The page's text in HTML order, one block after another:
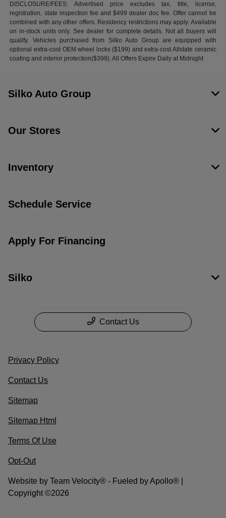
DISCLOSURE/FEES: Advertised price excludes tax, title, license,
registration, state inspection fee and $499 dealer doc fee. Offer cannot be
combined with any other offers. Residency restrictions may apply. Available
on in-stock units only. See dealer for complete details. Not all buyers will
qualify. Vehicles purchased from Silko Auto Group are equipped with
optional extra-cost OEM wheel locks ($199) and extra-cost Allstate ceramic
coating and interior protection($399). All Offers Expire Daily at Midnight
Silko Auto Group
Our Stores
Inventory
Schedule Service
Apply For Financing
Silko
Contact Us
Privacy Policy
Contact Us
Sitemap
Sitemap Html
Terms Of Use
Opt-Out
Website by Team Velocity® - Fueled by Apollo® |
Copyright ©2026